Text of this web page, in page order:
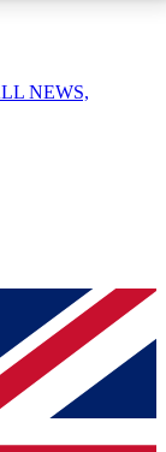
your email
you
NEWS,